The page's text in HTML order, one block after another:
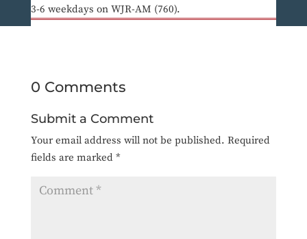
3-6 weekdays on WJR-AM (760).
0 Comments
Submit a Comment
Your email address will not be published. Required
fields are marked *